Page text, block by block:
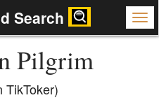
Search
Pilgrim
TikToker)